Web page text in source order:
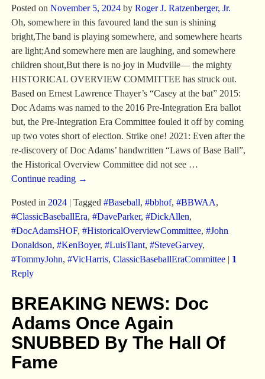
Posted on November 5, 2024 by Roger J. Ratzenberger, Jr.
Oh, somewhere in this favoured land the sun is shining
bright,The band is playing somewhere, and somewhere hearts
are light;And somewhere men are laughing, and somewhere
children shout,But there is no joy in Mudville— the mighty
HISTORICAL OVERVIEW COMMITTEE has struck out.
Based on Ernest Lawrence Thayer’s “Casey at the bat” 2015:
Doc Adams was named to the 2016 Pre-Integration Era ballot
but, the Pre-Integration Era Committee fouled it off by coming
up two votes short of election. Strike one! 2021: Even after the
re-discovery of Doc Adams’ handwritten “Laws of Base Ball”,
the Historical Overview Committee did not see …
Continue reading →
Posted in 2024| Tagged #Baseball, #bbhof, #BBWAA,
#ClassicBaseballEra, #DaveParker, #DickAllen,
#DocAdamsHOF, #HistoricalOverviewCommittee, #John
Donaldson, #KenBoyer, #LuisTiant, #SteveGarvey,
#TommyJohn, #VicHarris, ClassicBaseballEraCommittee| 1
Reply
BREAKING NEWS: Doc
Adams Once Again
SNUBBED By The Hall Of
Fame